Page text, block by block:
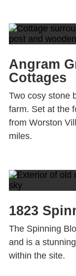
Angram
Cottages
Two cosy stone
farm. Set at the
from Worston
miles.
1823
The Spinning
and is a
within the site.